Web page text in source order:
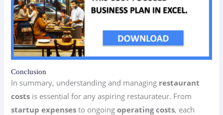
Conclusion
In summary, understanding and managing restaurant
costs is essential for any aspiring restaurateur. From
startup expenses to ongoingoperating costs, each